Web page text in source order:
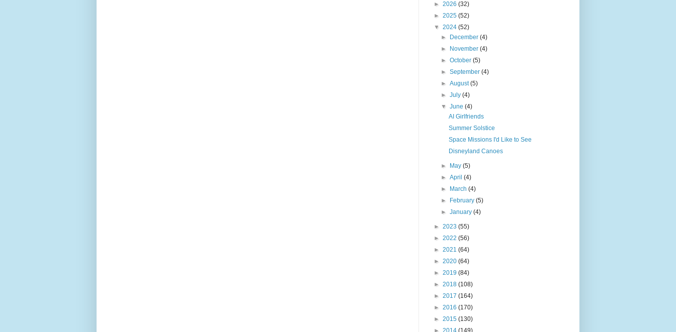
► 2026 (32)
► 2025 (52)
▼ 2024 (52)
►
December(4)
►
November(4)
►October(5)
►September(4)
►August(5)
►July(4)
▼June(4)
AI Girlfriends
Summer Solstice
Space Missions I'd Like to See
Disneyland Canoes
► May(5)
►April(4)
►
March(4)
►
February(5)
►January(4)
► 2023 (55)
► 2022 (56)
► 2021 (64)
► 2020 (64)
► 2019 (84)
► 2018 (108)
► 2017 (164)
► 2016 (170)
► 2015 (130)
► 2014 (149)